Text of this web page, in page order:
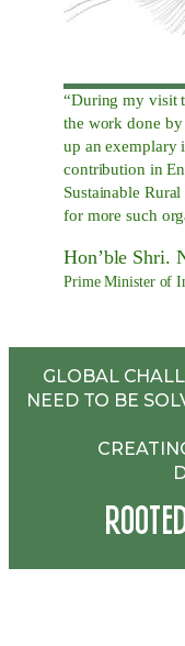
“During my visit
the work done
up an exemplary
contribution in
Sustainable
for more such
Hon’ble Shri.
Prime Minister of
GLOBAL
NEED TO BE